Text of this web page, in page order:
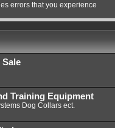
errors that you experience
Training Equipment
Dog Collars ect.